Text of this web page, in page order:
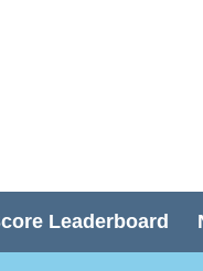
Leaderboard